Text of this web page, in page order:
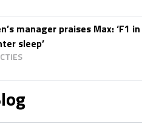
manager praises Max: ‘F1
sleep’